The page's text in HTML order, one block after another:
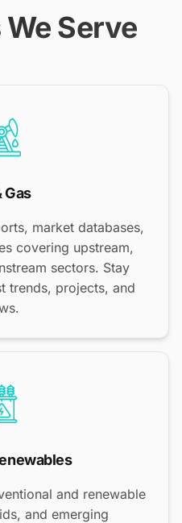
Serve
Gas
market databases,
covering upstream,
sectors. Stay
trends, projects, and
and renewable
and emerging